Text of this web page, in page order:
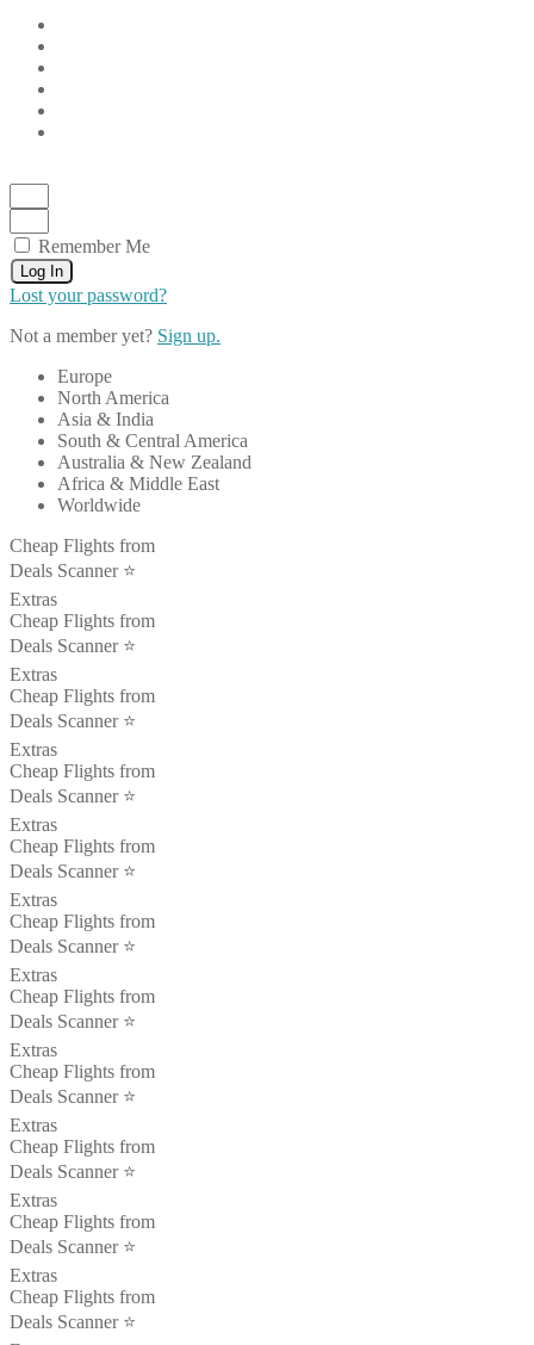
Remember Me
Log In
Lost your password?
Not a member yet? Sign up.
Europe
North America
Asia & India
South & Central America
Australia & New Zealand
Africa & Middle East
Worldwide
Cheap Flights from
Deals Scanner ⭐️
Extras
Cheap Flights from
Deals Scanner ⭐️
Extras
Cheap Flights from
Deals Scanner ⭐️
Extras
Cheap Flights from
Deals Scanner ⭐️
Extras
Cheap Flights from
Deals Scanner ⭐️
Extras
Cheap Flights from
Deals Scanner ⭐️
Extras
Cheap Flights from
Deals Scanner ⭐️
Extras
Cheap Flights from
Deals Scanner ⭐️
Extras
Cheap Flights from
Deals Scanner ⭐️
Extras
Cheap Flights from
Deals Scanner ⭐️
Extras
Cheap Flights from
Deals Scanner ⭐️